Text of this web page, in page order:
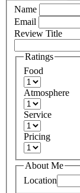
Name
Email
Review Title
Ratings
Food
Atmosphere
Service
Pricing
About Me
Location